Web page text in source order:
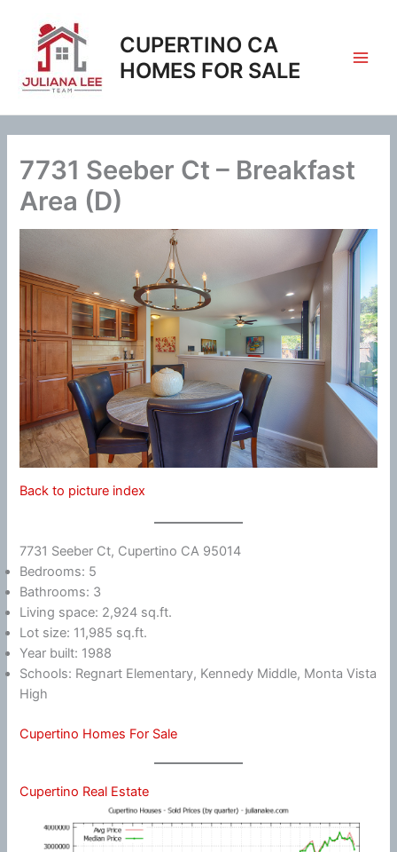
content
CUPERTINO CA
HOMES FOR SALE
7731 Seeber Ct – Breakfast
Area (D)
Back to picture index
7731 Seeber Ct, Cupertino CA 95014
Bedrooms: 5
Bathrooms: 3
Living space: 2,924 sq.ft.
Lot size: 11,985 sq.ft.
Year built: 1988
Schools: Regnart Elementary, Kennedy Middle, Monta Vista
High
Cupertino Homes For Sale
Cupertino Real Estate